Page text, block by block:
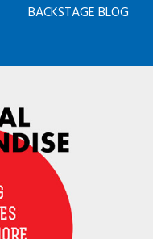
BACKSTAGE BLOG